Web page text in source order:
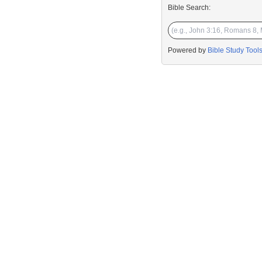
Bible Search:
Powered by Bible Study Tools